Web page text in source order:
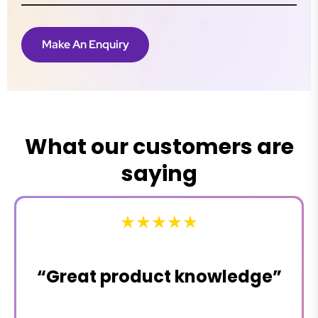
Make An Enquiry
What our customers are
saying
“Outstanding IT and
Communications Support”